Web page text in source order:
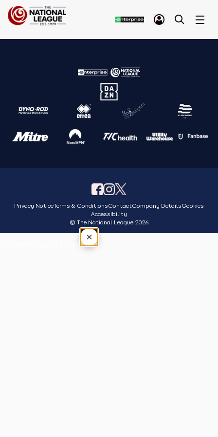
Privacy NoticeTerms & ConditionsContactCompany DetailsCookies
Accessibility
© The National League 2026
×
Tap outside or press Esc to close